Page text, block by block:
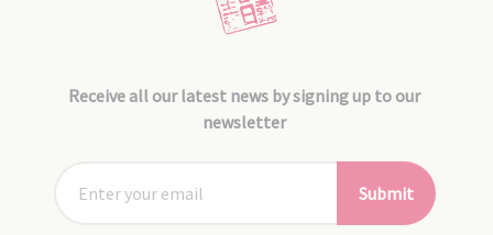
Receive all our latest news by signing up to our
newsletter
Submit